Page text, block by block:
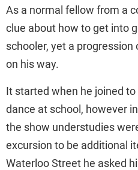
As a normal fellow from a
clue about how to get into
schooler, yet a
on his way.
It started when he joined to
dance at school, however
the show understudies
excursion to be additional
Waterloo Street he asked